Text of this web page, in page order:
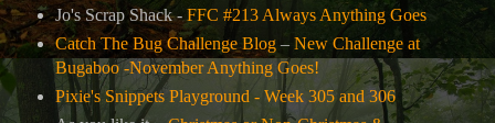
Jo's Scrap Shack -FFC #213 Always Anything Goes
Catch The Bug Challenge Blog– New Challenge at
Bugaboo -November Anything Goes!
Pixie's Snippets Playground - Week 305 and 306